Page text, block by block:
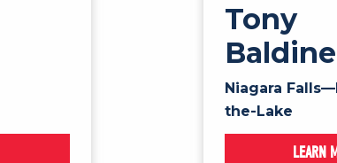
Tony
Niagara
the-Lake
LEARN